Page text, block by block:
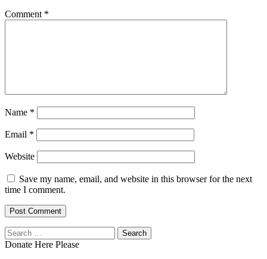
Comment *
Name *
Email *
Website
Save my name, email, and website in this browser for the next
time I comment.
Search
for:
Donate Here Please